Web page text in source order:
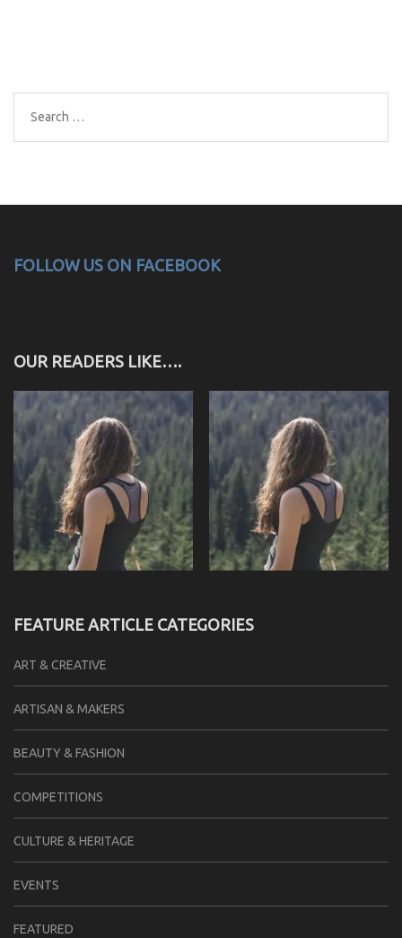
Search
for:
FOLLOW US ON FACEBOOK
OUR READERS LIKE….
FEATURE ARTICLE CATEGORIES
ART & CREATIVE
ARTISAN & MAKERS
BEAUTY & FASHION
COMPETITIONS
CULTURE & HERITAGE
EVENTS
FEATURED